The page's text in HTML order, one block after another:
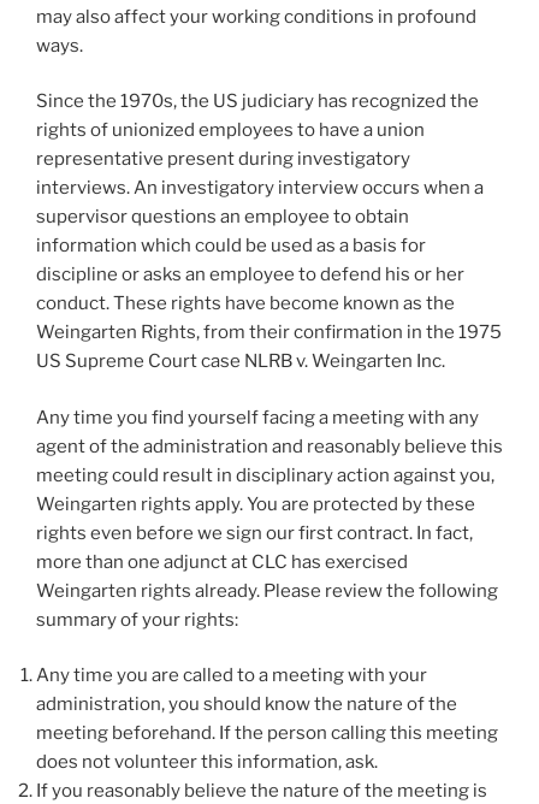
may also affect your working conditions in profound
ways.
Since the 1970s, the US judiciary has recognized the
rights of unionized employees to have a union
representative present during investigatory
interviews. An investigatory interview occurs when a
supervisor questions an employee to obtain
information which could be used as a basis for
discipline or asks an employee to defend his or her
conduct. These rights have become known as the
Weingarten Rights, from their confirmation in the 1975
US Supreme Court case NLRB v. Weingarten Inc.
Any time you find yourself facing a meeting with any
agent of the administration and reasonably believe this
meeting could result in disciplinary action against you,
Weingarten rights apply. You are protected by these
rights even before we sign our first contract. In fact,
more than one adjunct at CLC has exercised
Weingarten rights already. Please review the following
summary of your rights:
Any time you are called to a meeting with your
administration, you should know the nature of the
meeting beforehand. If the person calling this meeting
does not volunteer this information, ask.
If you reasonably believe the nature of the meeting is